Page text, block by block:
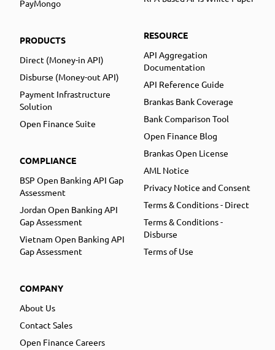
PayMongo
PRODUCTS
Direct (Money-in API)
Disburse (Money-out API)
Payment Infrastructure
Solution
Open Finance Suite
COMPLIANCE
BSP Open Banking API Gap
Assessment
Jordan Open Banking API
Gap Assessment
Vietnam Open Banking API
Gap Assessment
COMPANY
About Us
Contact Sales
Open Finance Careers
RESOURCE
API Aggregation
Documentation
API Reference Guide
Brankas Bank Coverage
Bank Comparison Tool
Open Finance Blog
Brankas Open License
AML Notice
Privacy Notice and Consent
Terms & Conditions - Direct
Terms & Conditions -
Disburse
Terms of Use